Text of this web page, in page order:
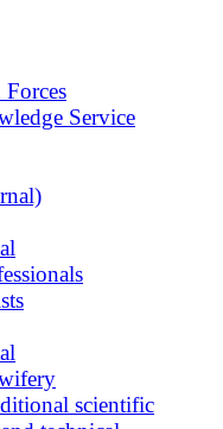
Service
scientific